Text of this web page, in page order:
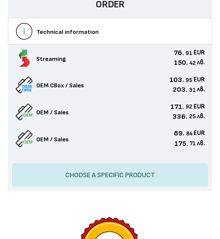
ORDER
Technical information
Streaming
76. 91 EUR
150. 42 лв.
OEM CBox / Sales
103. 95 EUR
203. 31 лв.
OEM / Sales
171. 92 EUR
336. 25 лв.
OEM / Sales
89. 84 EUR
175. 71 лв.
CHOOSE A SPECIFIC PRODUCT